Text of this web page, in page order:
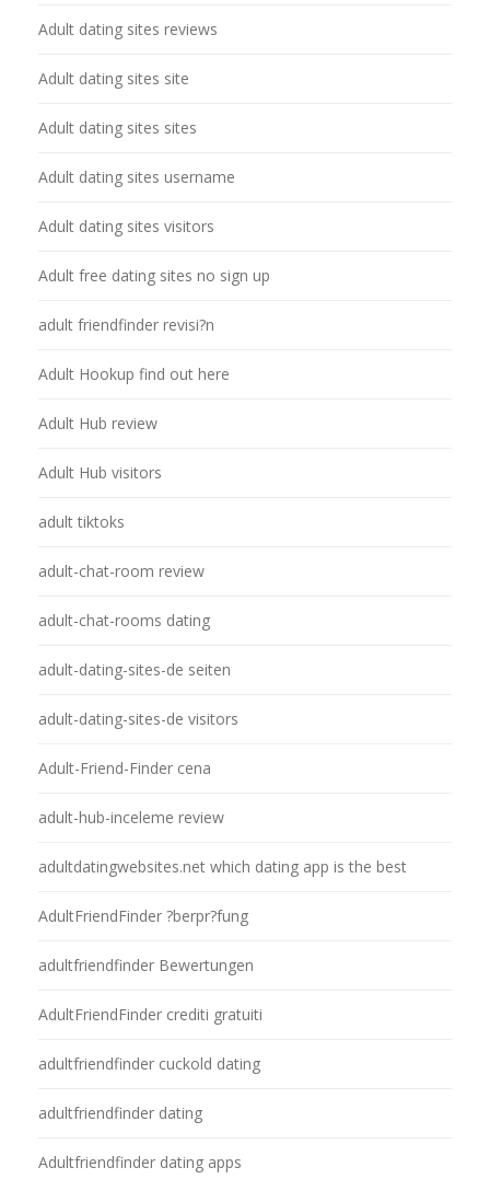
Adult dating sites reviews
Adult dating sites site
Adult dating sites sites
Adult dating sites username
Adult dating sites visitors
Adult free dating sites no sign up
adult friendfinder revisi?n
Adult Hookup find out here
Adult Hub review
Adult Hub visitors
adult tiktoks
adult-chat-room review
adult-chat-rooms dating
adult-dating-sites-de seiten
adult-dating-sites-de visitors
Adult-Friend-Finder cena
adult-hub-inceleme review
adultdatingwebsites.net which dating app is the best
AdultFriendFinder ?berpr?fung
adultfriendfinder Bewertungen
AdultFriendFinder crediti gratuiti
adultfriendfinder cuckold dating
adultfriendfinder dating
Adultfriendfinder dating apps